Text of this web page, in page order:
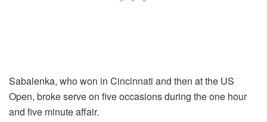
Sabalenka, who won in Cincinnati and then at the US
Open, broke serve on five occasions during the one hour
and five minute affair.